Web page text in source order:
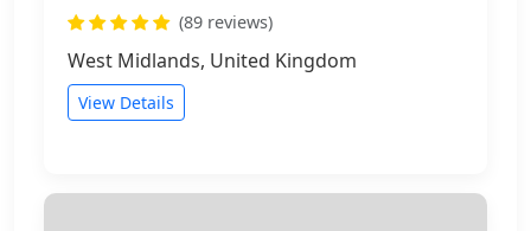
(89 reviews)
West Midlands, United Kingdom
View Details